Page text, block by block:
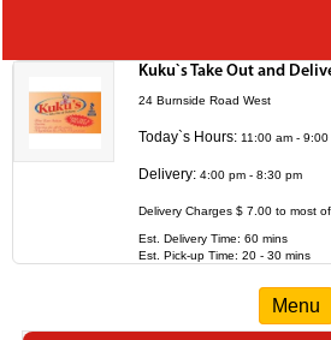
Kuku`s Take Out and
24 Burnside Road West
Today`s Hours: 11:00 am - 9:00
Delivery: 4:00 pm - 8:30 pm
Delivery Charges $ 7.00 to most
Est. Delivery Time: 60 mins
Est. Pick-up Time: 20 - 30 mins
Menu